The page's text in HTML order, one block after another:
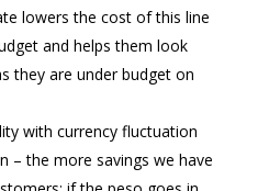
lowers the cost of this line
and helps them look
they are under budget on
with currency fluctuation
– the more savings we have